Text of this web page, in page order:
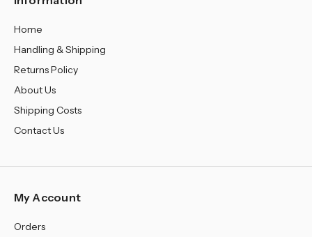
Home
Handling & Shipping
Returns Policy
About Us
Shipping Costs
Contact Us
My Account
Orders